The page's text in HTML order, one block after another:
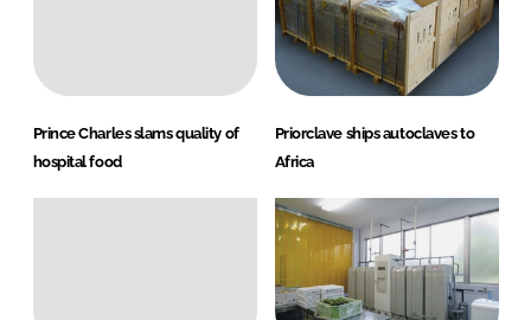
Prince Charles slams quality of
hospital food
Priorclave ships autoclaves to
Africa